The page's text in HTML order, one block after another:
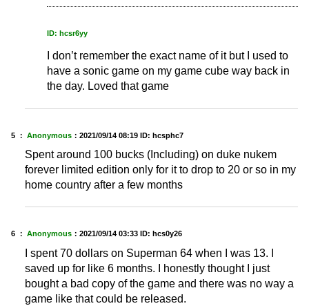
ID: hcsr6yy
I don’t remember the exact name of it but I used to
have a sonic game on my game cube way back in
the day. Loved that game
5 ： Anonymous ： 2021/09/14 08:19 ID: hcsphc7
Spent around 100 bucks (Including) on duke nukem
forever limited edition only for it to drop to 20 or so in my
home country after a few months
6 ： Anonymous ： 2021/09/14 03:33 ID: hcs0y26
I spent 70 dollars on Superman 64 when I was 13. I
saved up for like 6 months. I honestly thought I just
bought a bad copy of the game and there was no way a
game like that could be released.